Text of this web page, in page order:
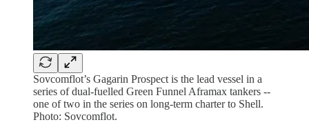
Sovcomflot’s Gagarin Prospect is the lead vessel in a
series of dual-fuelled Green Funnel Aframax tankers --
one of two in the series on long-term charter to Shell.
Photo: Sovcomflot.